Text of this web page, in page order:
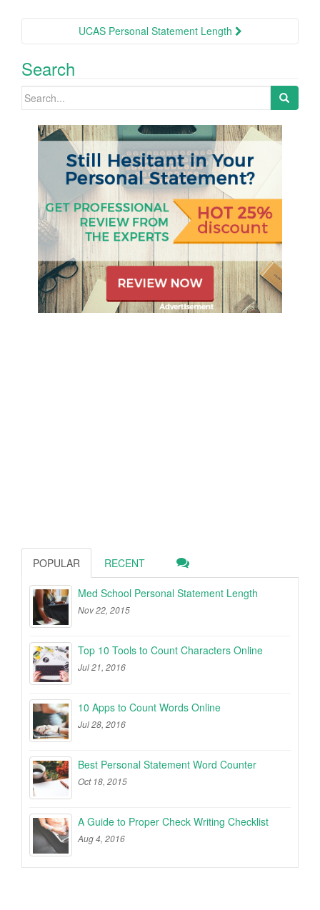
UCAS Personal Statement Length
Search
Search
POPULAR RECENT
Med School Personal Statement Length
Nov 22, 2015
Top 10 Tools to Count Characters Online
Jul 21, 2016
10 Apps to Count Words Online
Jul 28, 2016
Best Personal Statement Word Counter
Oct 18, 2015
A Guide to Proper Check Writing Checklist
Aug 4, 2016